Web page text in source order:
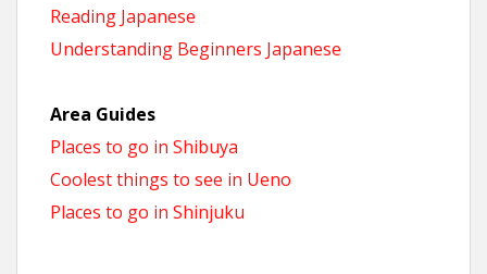
Reading Japanese
Understanding Beginners Japanese
Area Guides
Places to go in Shibuya
Coolest things to see in Ueno
Places to go in Shinjuku